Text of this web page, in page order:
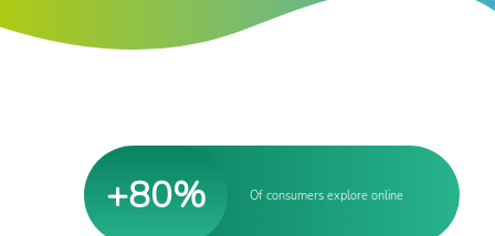
+80% Of consumers explore online